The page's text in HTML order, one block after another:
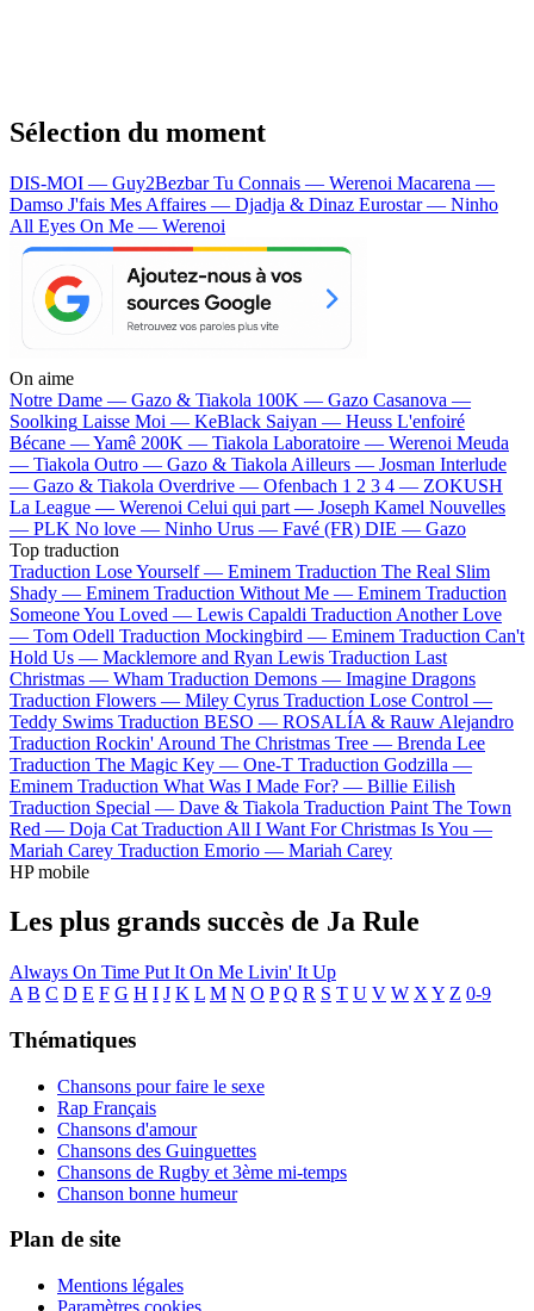
Sélection du moment
DIS-MOI — Guy2BezbarTu Connais — Werenoi Macarena —
Damso J'fais Mes Affaires — Djadja & Dinaz Eurostar — Ninho
All Eyes On Me — Werenoi
On aime
Notre Dame — Gazo & Tiakola 100K — Gazo Casanova —
Soolking Laisse Moi — KeBlack Saiyan — Heuss L'enfoiré
Bécane —Yamê 200K — Tiakola Laboratoire — Werenoi Meuda
— Tiakola Outro — Gazo & Tiakola Ailleurs — Josman Interlude
— Gazo & Tiakola Overdrive — Ofenbach 1 2 3 4 — ZOKUSH
La League — Werenoi Celui qui part — Joseph Kamel Nouvelles
— PLK No love — Ninho Urus — Favé (FR) DIE — Gazo
Top traduction
Traduction Lose Yourself — Eminem Traduction The Real Slim
Shady — Eminem Traduction Without Me — Eminem Traduction
Someone You Loved — Lewis Capaldi Traduction Another Love
— Tom Odell Traduction Mockingbird — Eminem Traduction Can't
Hold Us — Macklemore and Ryan Lewis Traduction Last
Christmas — Wham Traduction Demons — Imagine Dragons
Traduction Flowers — Miley Cyrus Traduction Lose Control —
Teddy Swims Traduction BESO — ROSALÍA & Rauw Alejandro
Traduction Rockin' Around The Christmas Tree — Brenda Lee
Traduction The Magic Key — One-T Traduction Godzilla —
Eminem Traduction What Was I Made For? — Billie Eilish
Traduction Special — Dave & Tiakola Traduction Paint The Town
Red — Doja Cat Traduction All I Want For Christmas Is You —
Mariah Carey Traduction Emorio — Mariah Carey
HP mobile
Les plus grands succès de Ja Rule
Always On Time Put It On Me Livin' It Up
A B C D E F G H I J K L M N O P Q R S T U V W X Y Z 0-9
Thématiques
Chansons pour faire le sexe
Rap Français
Chansons d'amour
Chansons des Guinguettes
Chansons de Rugby et 3ème mi-temps
Chanson bonne humeur
Plan de site
Mentions légales